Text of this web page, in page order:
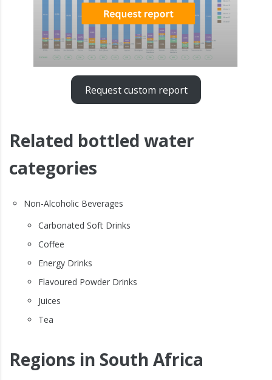
Request custom report
Related bottled water
categories
Non-Alcoholic Beverages
Carbonated Soft Drinks
Coffee
Energy Drinks
Flavoured Powder Drinks
Juices
Tea
Regions in South Africa